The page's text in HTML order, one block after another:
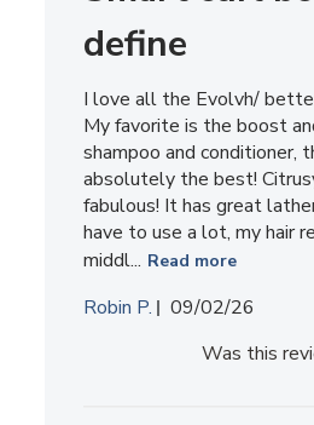
define
I love all the Evolvh/
My favorite is the boost
shampoo and conditioner,
absolutely the best!
fabulous! It has great
have to use a lot, my hair
middl... Read more
Robin P.
Published
09/02/26
Was this